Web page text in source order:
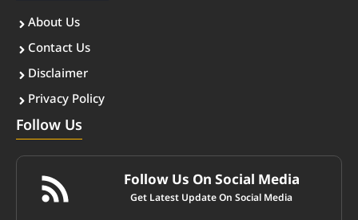
About Us
Contact Us
Disclaimer
Privacy Policy
Follow Us
Follow Us On Social Media
Get Latest Update On Social Media